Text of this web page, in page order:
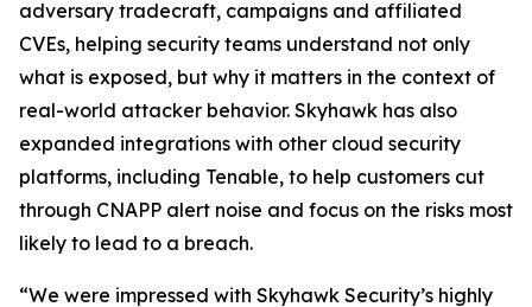
adversary tradecraft, campaigns and affiliated
CVEs, helping security teams understand not only
what is exposed, but why it matters in the context of
real-world attacker behavior. Skyhawk has also
expanded integrations with other cloud security
platforms, including Tenable, to help customers cut
through CNAPP alert noise and focus on the risks most
likely to lead to a breach.
“We were impressed with Skyhawk Security’s highly